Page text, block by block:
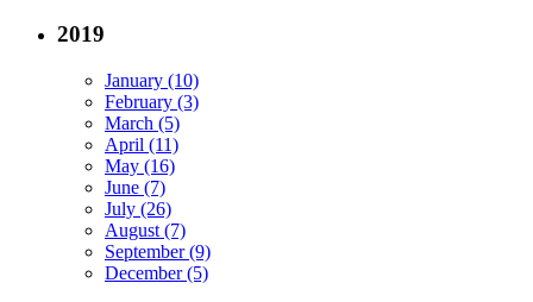
2019
January (10)
February (3)
March (5)
April (11)
May (16)
June (7)
July (26)
August (7)
September (9)
December (5)